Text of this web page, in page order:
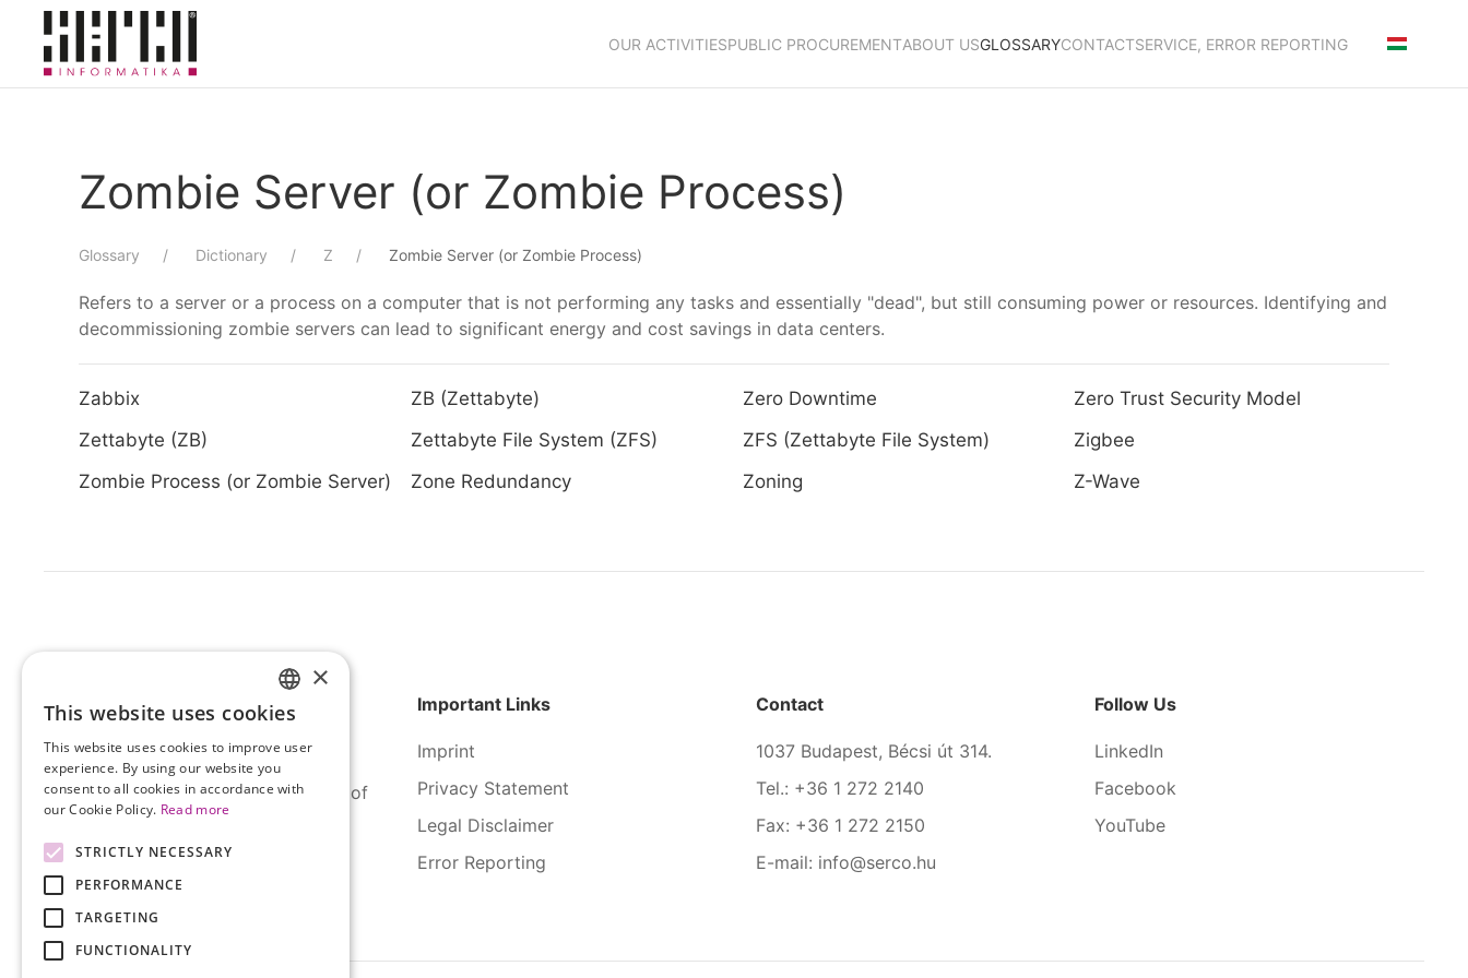
Skip to main content
OUR ACTIVITIESPUBLIC PROCUREMENTABOUT USGLOSSARYCONTACTSERVICE, ERROR REPORTING
Zombie Server (or Zombie Process)
Glossary Dictionary Z Zombie Server (or Zombie Process)
Refers to a server or a process on a computer that is not performing any tasks and essentially "dead", but still consuming power or resources. Identifying and
decommissioning zombie servers can lead to significant energy and cost savings in data centers.
Zabbix ZB (Zettabyte) Zero Downtime
Zero Trust Security Model
Zettabyte (ZB)
Zettabyte File System (ZFS) ZFS (Zettabyte File System)
Zigbee
Zombie Process (or Zombie Server)
Zone Redundancy Zoning Z-Wave
SERCO Informatics has decades of
experience and tried-and-true
solutions across numerous
Important Links
Imprint
Privacy Statement
Legal Disclaimer
Error Reporting
Contact
1037 Budapest, Bécsi út 314.
Tel.: +36 1 272 2140
Fax: +36 1 272 2150
E-mail: info@serco.hu
Follow Us
LinkedIn
Facebook
YouTube
HUNGARIAN
ENGLISH
×
This website uses cookies
This website uses cookies to improve user
experience. By using our website you
consent to all cookies in accordance with
our Cookie Policy. Read more
STRICTLY NECESSARY
PERFORMANCE
TARGETING
FUNCTIONALITY